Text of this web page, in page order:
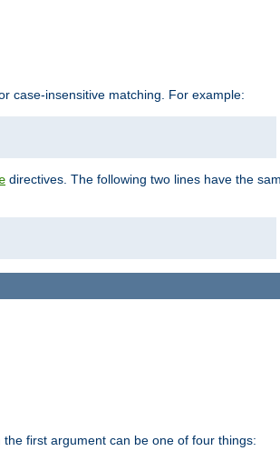
case-insensitive matching. For example:
directives. The following two lines have the
the first argument can be one of four things: